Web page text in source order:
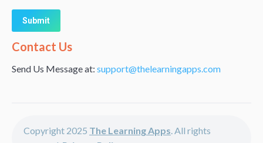
Alternative:
Contact Us
Send Us Message at: support@thelearningapps.com
Copyright 2025 The Learning Apps. All rights